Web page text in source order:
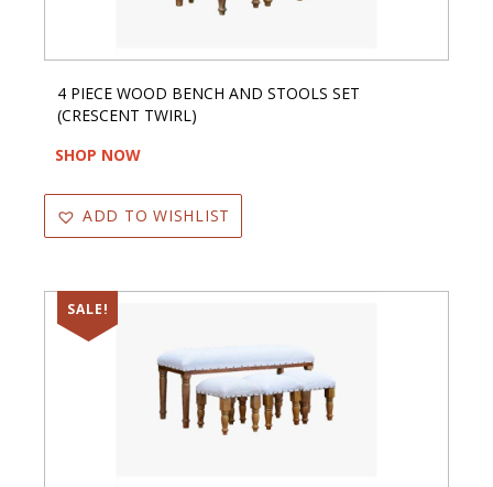
4 PIECE WOOD BENCH AND STOOLS SET
(CRESCENT TWIRL)
SHOP NOW
ADD TO WISHLIST
SALE!